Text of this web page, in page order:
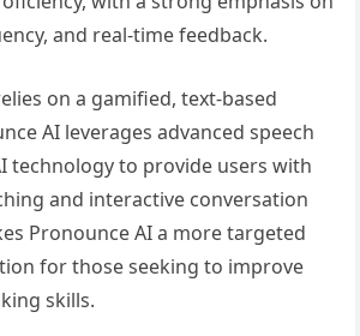
and real-time feedback.
on a gamified, text-based
AI leverages advanced speech
technology to provide users with
and interactive conversation
Pronounce AI a more targeted
for those seeking to improve
skills.